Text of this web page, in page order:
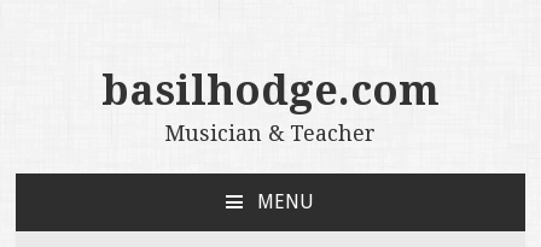
basilhodge.com
Musician & Teacher
MENU